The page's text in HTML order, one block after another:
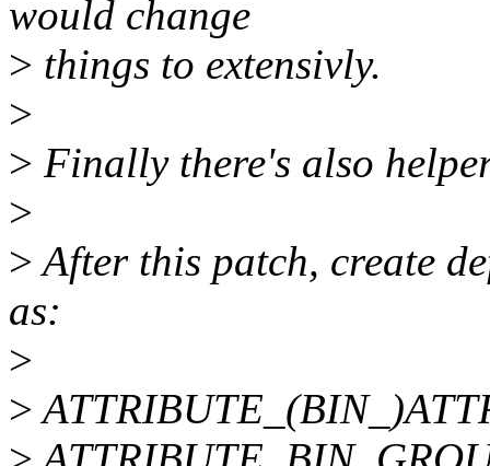
would change
> things to extensivly.
>
> Finally there's also
>
>After this patch, create
as:
>
>